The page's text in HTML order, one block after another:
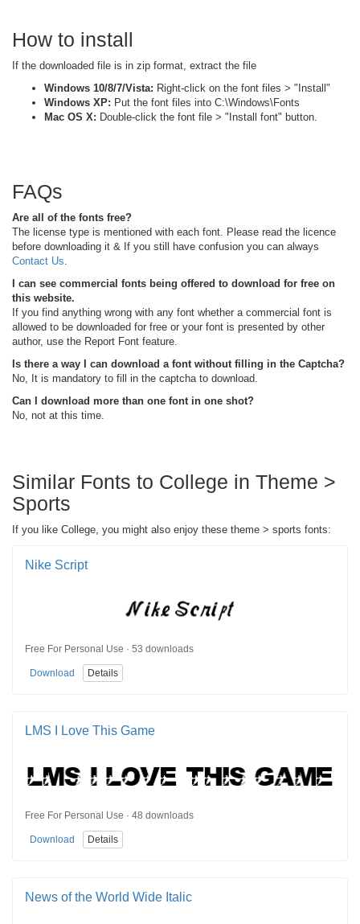
How to install
If the downloaded file is in zip format, extract the file
Windows 10/8/7/Vista: Right-click on the font files > "Install"
Windows XP: Put the font files into C:\Windows\Fonts
Mac OS X: Double-click the font file > "Install font" button.
FAQs
Are all of the fonts free?
The license type is mentioned with each font. Please read the licence
before downloading it & If you still have confusion you can always
Contact Us
I can see commercial fonts being offered to download for free on
this website.
If you find anything wrong with any font whether a commercial font is
allowed to be downloaded for free or your font is presented by other
author, use the Report Font feature.
Is there a way I can download a font without filling in the Captcha?
No, It is mandatory to fill in the captcha to download.
Can I download more than one font in one shot?
No, not at this time.
Similar Fonts to College in Theme >
Sports
If you like College, you might also enjoy these theme > sports fonts:
Nike Script
Free For Personal Use · 53 downloads
Download Details
LMS I Love This Game
Free For Personal Use · 48 downloads
Download Details
News of the World Wide Italic